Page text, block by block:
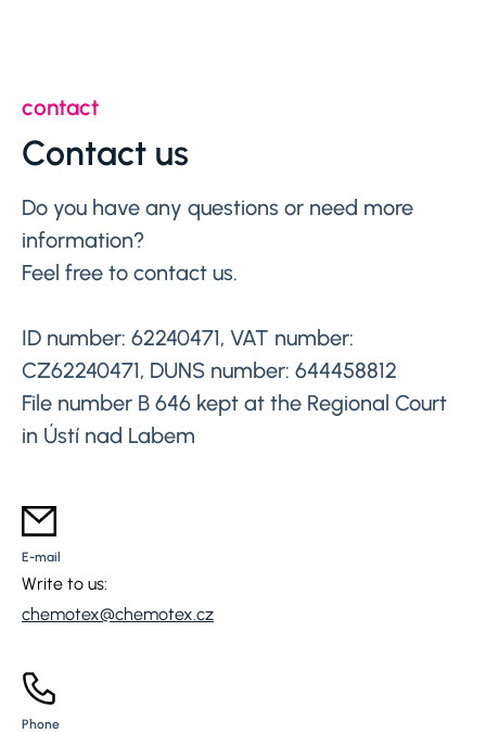
contact
Contact us
Do you have any questions or need more
information?
Feel free to contact us.
ID number: 62240471, VAT number:
CZ62240471, DUNS number: 644458812
File number B 646 kept at the Regional Court
in Ústí nad Labem
E-mail
Write to us:
chemotex@chemotex.cz
Phone